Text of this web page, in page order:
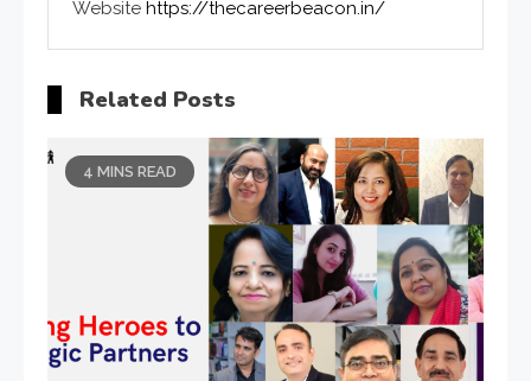
Website https://thecareerbeacon.in/
Related Posts
4 MINS READ